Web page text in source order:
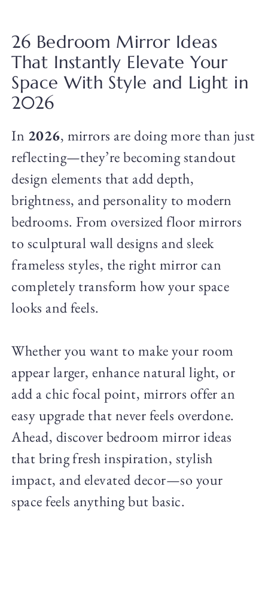
26 Bedroom Mirror Ideas
That Instantly Elevate Your
Space With Style and Light in
2026
In 2026, mirrors are doing more than just
reflecting—they’re becoming standout
design elements that add depth,
brightness, and personality to modern
bedrooms. From oversized floor mirrors
to sculptural wall designs and sleek
frameless styles, the right mirror can
completely transform how your space
looks and feels.
Whether you want to make your room
appear larger, enhance natural light, or
add a chic focal point, mirrors offer an
easy upgrade that never feels overdone.
Ahead, discover bedroom mirror ideas
that bring fresh inspiration, stylish
impact, and elevated decor—so your
space feels anything but basic.